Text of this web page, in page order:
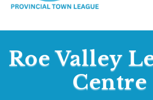
Roe Valley
Centre